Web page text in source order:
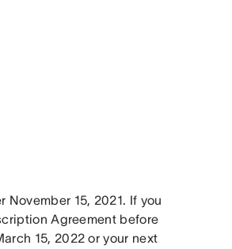
15, 2021. If you
Agreement before
15, 2022 or your next